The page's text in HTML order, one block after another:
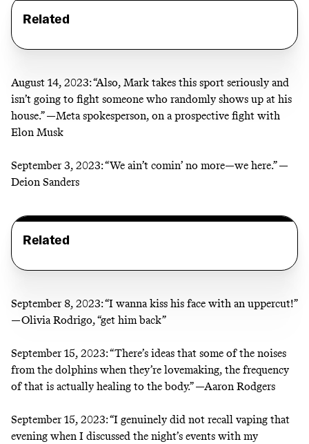
Related
August 14, 2023:“Also, Mark takes this sport seriously and
isn’t going to fight someone who randomly shows up at his
house.” —Meta spokesperson, on a prospective fight with
Elon Musk
September 3, 2023:“We ain’t comin’ no more—we here.” —
Deion Sanders
Related
September 8, 2023:“I wanna kiss his face with an uppercut!”
—Olivia Rodrigo, “get him back”
September 15, 2023:“There’s ideas that some of the noises
from the dolphins when they’re lovemaking, the frequency
of that is actually healing to the body.” —Aaron Rodgers
September 15, 2023:“I genuinely did not recall vaping that
evening when I discussed the night’s events with my